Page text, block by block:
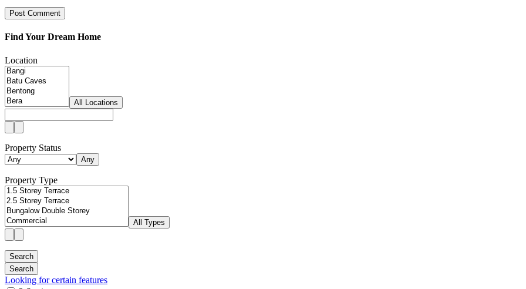
Find Your Dream Home
Location
All Locations
Property Status
Any
Property Type
All Types
Looking for certain features